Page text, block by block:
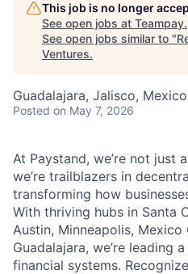
This job is no longer
See open jobs at Teampay.
See open jobs similar to "
Ventures.
Guadalajara, Jalisco, Mexico
Posted on May 7, 2026
At Paystand, we’re not
we’re trailblazers in
transforming how
With thriving hubs in Santa
Austin, Minneapolis,
Guadalajara, we’re leading
financial systems.